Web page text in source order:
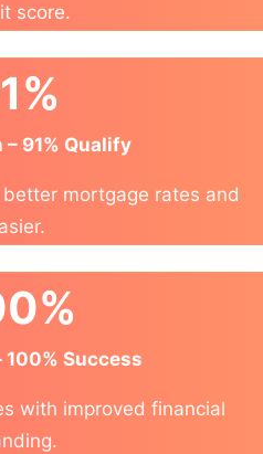
score.
– 91% Qualify
mortgage rates and
100% Success
with improved financial